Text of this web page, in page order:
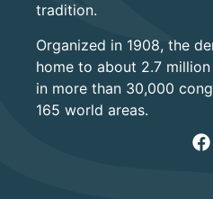
tradition.
Organized in 1908, the
home to about 2.7
in more than 30,000
165 world areas.